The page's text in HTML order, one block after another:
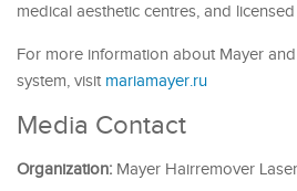
medical aesthetic centres, and
For more information about Mayer
system, visit mariamayer.ru
Media Contact
Organization: Mayer Hairremover